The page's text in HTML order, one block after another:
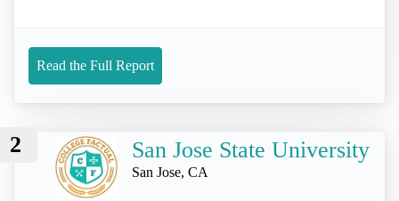
Read the Full Report
2 San Jose State University
San Jose, CA